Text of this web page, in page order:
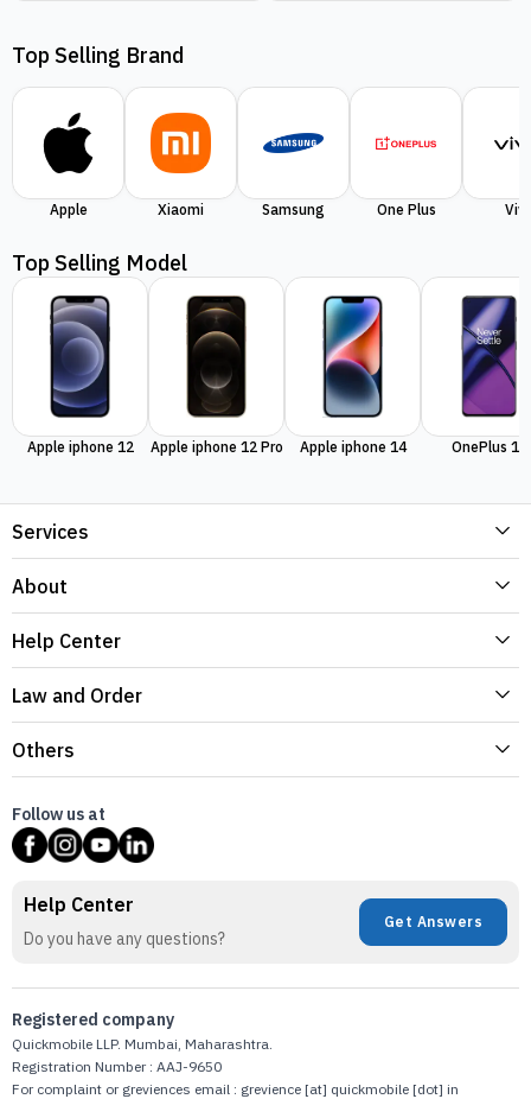
Top Selling Brand
Apple Xiaomi Samsung One Plus
Top Selling Model
Apple iphone 12 Apple iphone 12 Pro Apple iphone 14 OnePlus 11
Services
About
Help Center
Law and Order
Others
Follow us at
Help Center
Do you have any questions?
Get Answers
Registered company
Quickmobile LLP. Mumbai, Maharashtra.
Registration Number : AAJ-9650
For complaint or greviences email : grevience [at] quickmobile [dot] in